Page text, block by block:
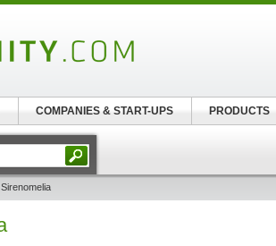
Sirenomelia
COMPANIES & START-UPS PRODUCTS